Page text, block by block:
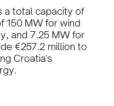
a total capacity of
150 MW for wind
and 7.25 MW for
€257.2 million to
Croatia's